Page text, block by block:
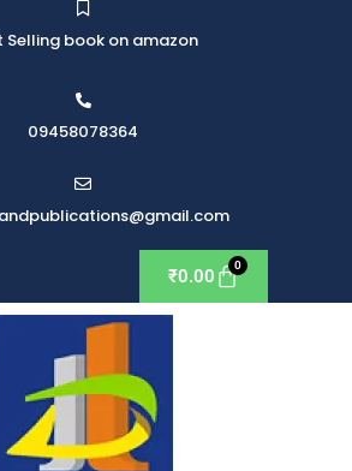
Selling book on amazon
09458078364
₹0.00